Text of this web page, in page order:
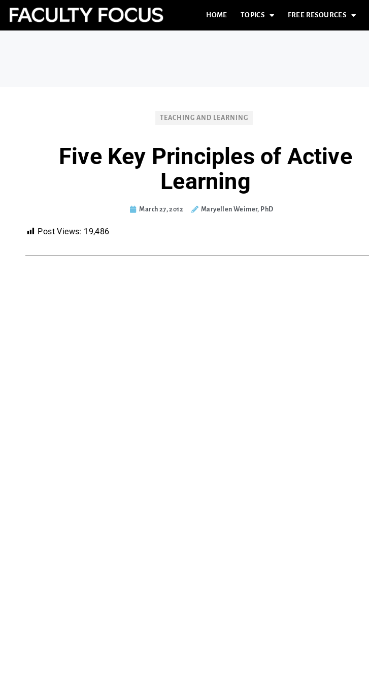
HOME TOPICS FREE RESOURCES
TEACHING AND LEARNING
Five Key Principles of Active
Learning
March 27, 2012 Maryellen Weimer, PhD
Post Views: 19,486